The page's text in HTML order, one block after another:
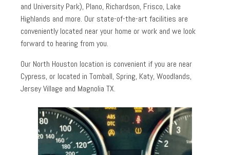
and University Park), Plano, Richardson, Frisco, Lake
Highlands and more. Our state-of-the-art facilities are
conveniently located near your home or work and we look
forward to hearing from you.
Our North Houston location is convenient if you are near
Cypress, or located in Tomball, Spring, Katy, Woodlands,
Jersey Village and Magnolia TX.